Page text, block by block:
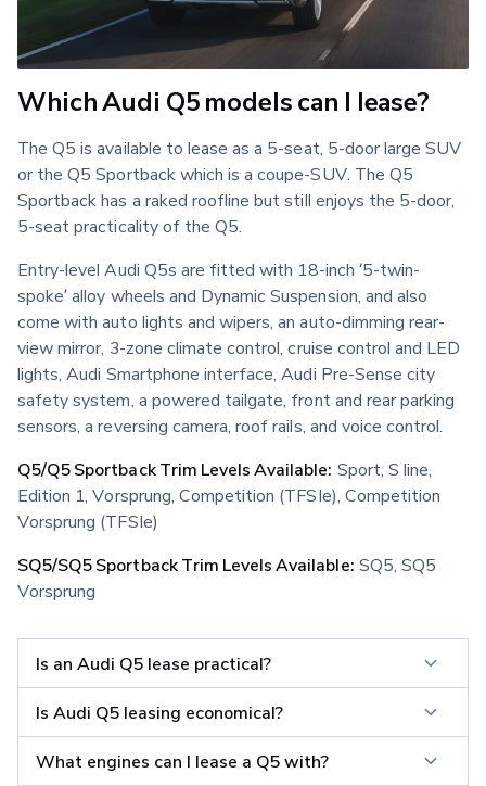
Which Audi Q5 models can I lease?
The Q5 is available to lease as a 5-seat, 5-door large SUV
or the Q5 Sportback which is a coupe-SUV. The Q5
Sportback has a raked roofline but still enjoys the 5-door,
5-seat practicality of the Q5.
Entry-level Audi Q5s are fitted with 18-inch ‘5-twin-
spoke’ alloy wheels and Dynamic Suspension, and also
come with auto lights and wipers, an auto-dimming rear-
view mirror, 3-zone climate control, cruise control and LED
lights, Audi Smartphone interface, Audi Pre-Sense city
safety system, a powered tailgate, front and rear parking
sensors, a reversing camera, roof rails, and voice control.
Q5/Q5 Sportback Trim Levels Available: Sport, S line,
Edition 1, Vorsprung, Competition (TFSIe), Competition
Vorsprung (TFSIe)
SQ5/SQ5 Sportback Trim Levels Available: SQ5, SQ5
Vorsprung
Is an Audi Q5 lease practical?
Is Audi Q5 leasing economical?
What engines can I lease a Q5 with?